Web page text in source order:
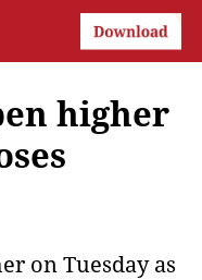
higher
on Tuesday as